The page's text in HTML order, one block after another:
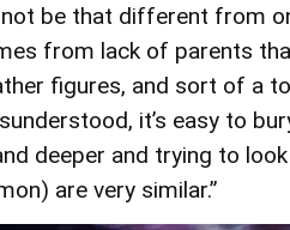
be that different from
from lack of parents
figures, and sort of a
it’s easy to
deeper and trying to
are very similar.”